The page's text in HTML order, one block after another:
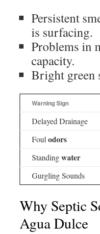
Persistent
is surfacing.
Problems in
capacity.
Bright green
Warning Sign
Delayed Drainage
Foul odors
Standingwater
Gurgling Sounds
Why Septic
Agua Dulce